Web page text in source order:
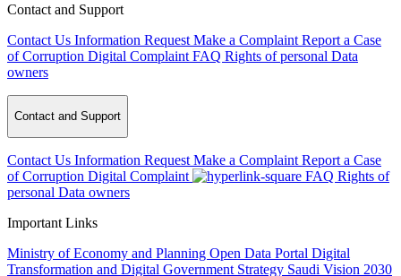
Contact and Support
Contact Us Information Request Make a Complaint Report a Case
of Corruption Digital Complaint FAQ Rights of personal Data
owners
Contact and Support
Contact Us Information Request Make a Complaint Report a Case
of Corruption Digital Complaint FAQ Rights of
personal Data owners
Important Links
Ministry of Economy and Planning Open Data Portal Digital
Transformation and Digital Government Strategy Saudi Vision 2030